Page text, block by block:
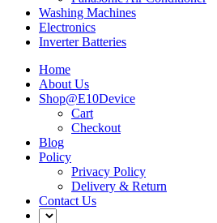
Washing Machines
Electronics
Inverter Batteries
Home
About Us
Shop@E10Device
Cart
Checkout
Blog
Policy
Privacy Policy
Delivery & Return
Contact Us